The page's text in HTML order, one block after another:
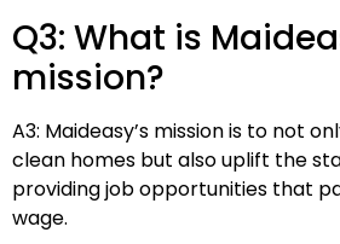
Q3: What is
mission?
A3: Maideasy’s mission is to not
clean homes but also uplift the
providing job opportunities that
wage.